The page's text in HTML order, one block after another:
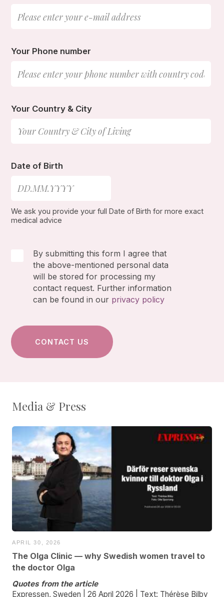
Your Phone number
Your Country & City
Date of Birth
We ask you provide your full Date of Birth for more exact
medical advice
By submitting this form I agree that
the above-mentioned personal data
will be stored for processing my
contact request. Further information
can be found in our privacy policy
Media & Press
APRIL 30, 2026
The Olga Clinic — why Swedish women travel to
the doctor Olga
Quotes from the article
Expressen, Sweden | 26 April 2026 | Text: Thérèse Bilby